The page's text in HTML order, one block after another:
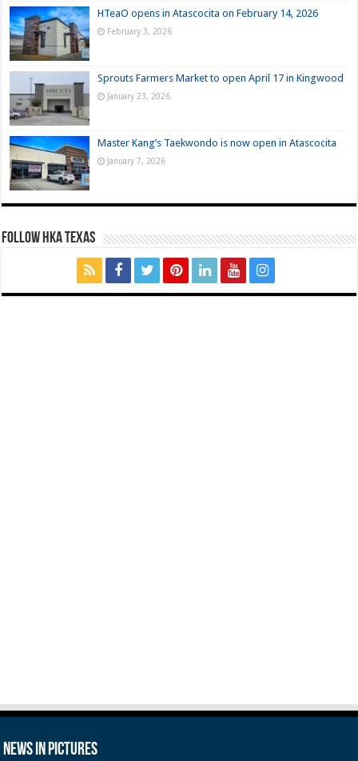
HTeaO opens in Atascocita on February 14, 2026
February 3, 2026
Sprouts Farmers Market to open April 17 in Kingwood
January 23, 2026
Master Kang’s Taekwondo is now open in Atascocita
January 7, 2026
FOLLOW HKA TEXAS
News in Pictures